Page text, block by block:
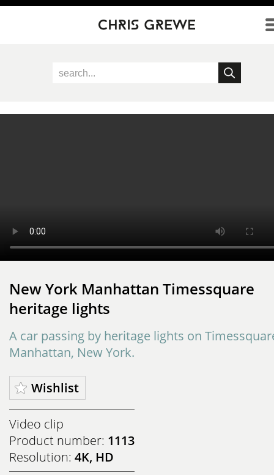
Direkt zum Inhalt
New York Manhattan Timessquare
heritage lights
A car passing by heritage lights on
Manhattan, New York.
Wishlist
Video clip
Product number: 1113
Resolution: 4K, HD